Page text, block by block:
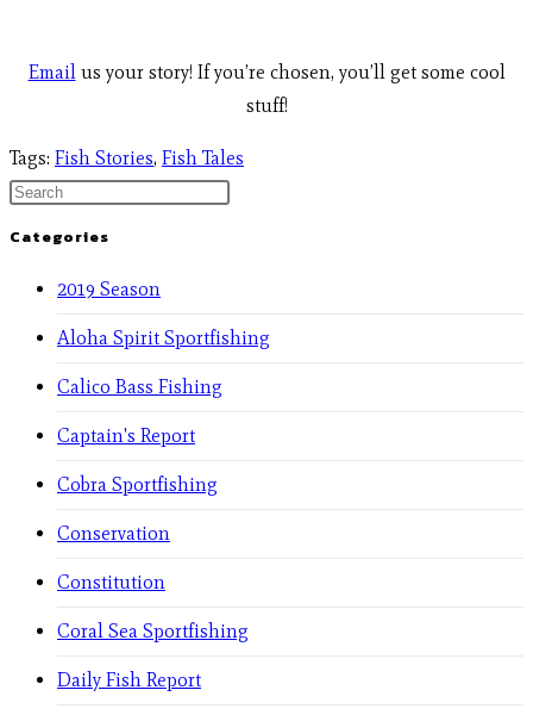
Emailus your story! If you’re chosen, you’ll get some cool
stuff!
Tags: Fish Stories, Fish Tales
Categories
2019 Season
Aloha Spirit Sportfishing
Calico Bass Fishing
Captain's Report
Cobra Sportfishing
Conservation
Constitution
Coral Sea Sportfishing
Daily Fish Report